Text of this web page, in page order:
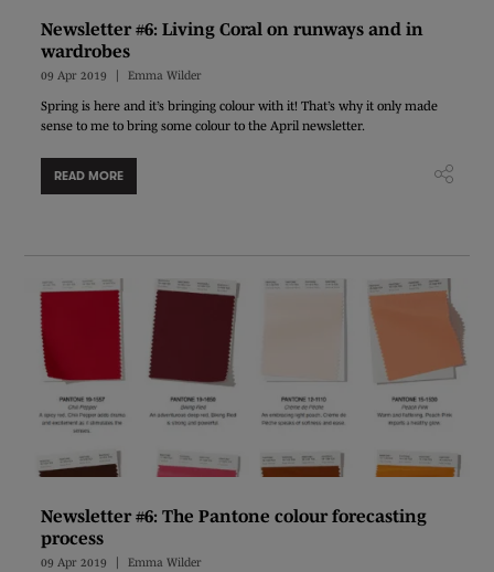
Newsletter #6: Living Coral on runways and in
wardrobes
09 Apr 2019 Emma Wilder
Spring is here and it’s bringing colour with it! That’s why it only made
sense to me to bring some colour to the April newsletter.
READ MORE
Newsletter #6: The Pantone colour forecasting
process
09 Apr 2019 Emma Wilder